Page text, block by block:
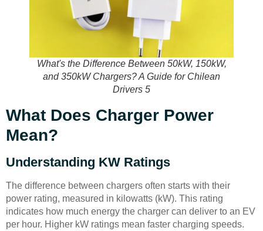
What's the Difference Between 50kW, 150kW,
and 350kW Chargers? A Guide for Chilean
Drivers 5
What Does Charger Power
Mean?
Understanding KW Ratings
The difference between chargers often starts with their
power rating, measured in kilowatts (kW). This rating
indicates how much energy the charger can deliver to an EV
per hour. Higher kW ratings mean faster charging speeds.